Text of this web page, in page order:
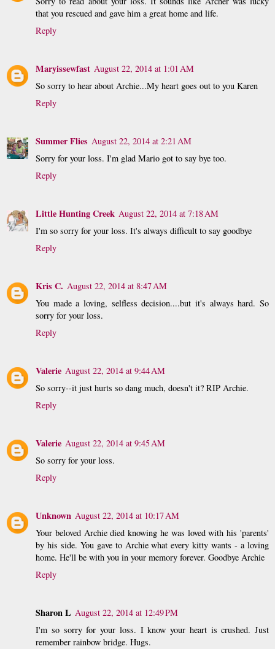
that you rescued and gave him a great home and life.
Reply
Maryissewfast August 22, 2014 at 1:01 AM
So sorry to hear about Archie...My heart goes out to you Karen
Reply
Summer Flies August 22, 2014 at 2:21 AM
Sorry for your loss. I'm glad Mario got to say bye too.
Reply
Little Hunting Creek August 22, 2014 at 7:18 AM
I'm so sorry for your loss. It's always difficult to say goodbye
Reply
Kris C. August 22, 2014 at 8:47 AM
You made a loving, selfless decision....but it's always hard. So
sorry for your loss.
Reply
Valerie August 22, 2014 at 9:44 AM
So sorry--it just hurts so dang much, doesn't it? RIP Archie.
Reply
Valerie August 22, 2014 at 9:45 AM
So sorry for your loss.
Reply
Unknown August 22, 2014 at 10:17 AM
Your beloved Archie died knowing he was loved with his 'parents'
by his side. You gave to Archie what every kitty wants - a loving
home. He'll be with you in your memory forever. Goodbye Archie
Reply
Sharon L August 22, 2014 at 12:49 PM
I'm so sorry for your loss. I know your heart is crushed. Just
remember rainbow bridge. Hugs.